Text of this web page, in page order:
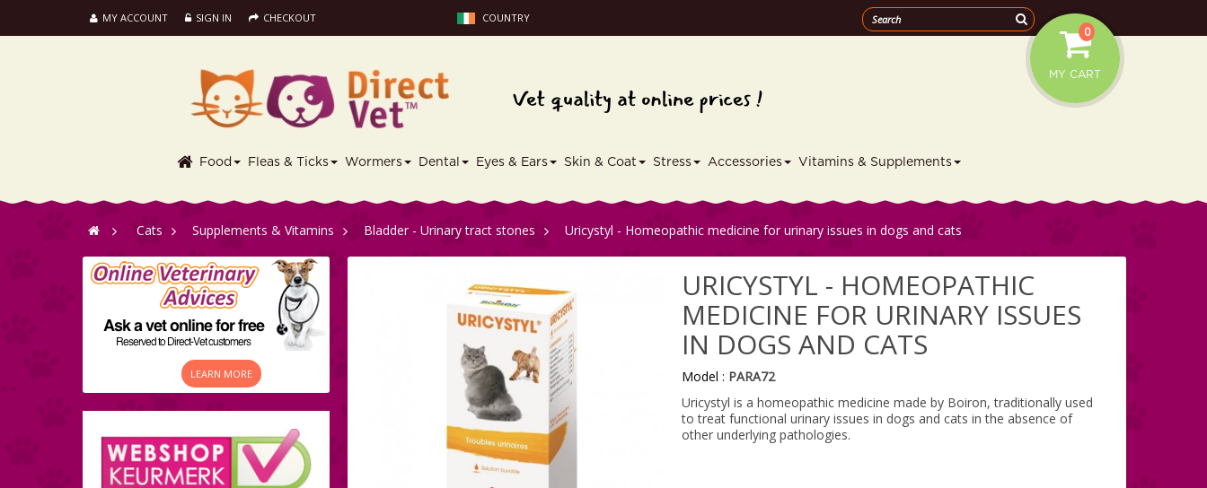
MY ACCOUNT SIGN IN CHECKOUT COUNTRY
MY CART
0
Food Fleas & Ticks Wormers Dental Eyes & Ears Skin & Coat Stress Accessories Vitamins & Supplements
> Cats > Supplements & Vitamins > Bladder - Urinary tract stones > Uricystyl - Homeopathic medicine for urinary issues in dogs and cats
LEARN MORE
URICYSTYL - HOMEOPATHIC
MEDICINE FOR URINARY ISSUES
IN DOGS AND CATS
Model : PARA72
Uricystyl is a homeopathic medicine made by Boiron, traditionally used
to treat functional urinary issues in dogs and cats in the absence of
other underlying pathologies.